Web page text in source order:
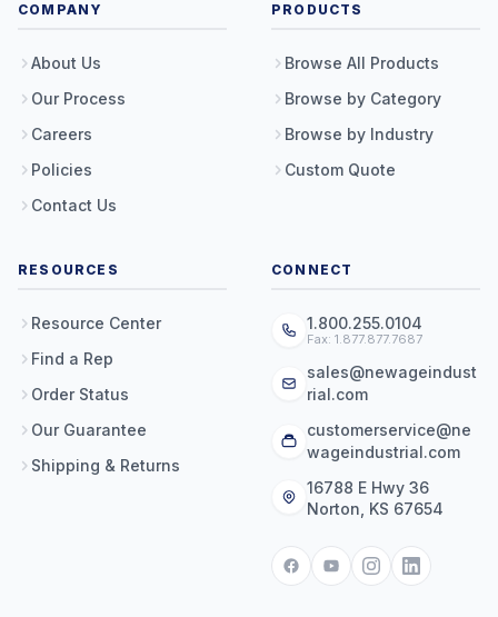
COMPANY
About Us
Our Process
Careers
Policies
Contact Us
PRODUCTS
Browse All Products
Browse by Category
Browse by Industry
Custom Quote
RESOURCES
Resource Center
Find a Rep
Order Status
Our Guarantee
Shipping & Returns
CONNECT
1.800.255.0104
Fax: 1.877.877.7687
sales@newageindust
rial.com
customerservice@ne
wageindustrial.com
16788 E Hwy 36
Norton, KS 67654